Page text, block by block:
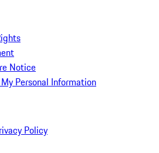
Notice
Personal Information
Policy